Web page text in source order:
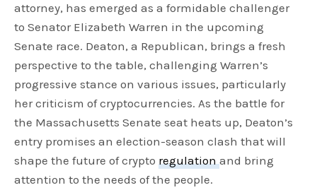
attorney, has emerged as a formidable challenger
to Senator Elizabeth Warren in the upcoming
Senate race. Deaton, a Republican, brings a fresh
perspective to the table, challenging Warren’s
progressive stance on various issues, particularly
her criticism of cryptocurrencies. As the battle for
the Massachusetts Senate seat heats up, Deaton’s
entry promises an election-season clash that will
shape the future of cryptoregulationand bring
attention to the needs of the people.